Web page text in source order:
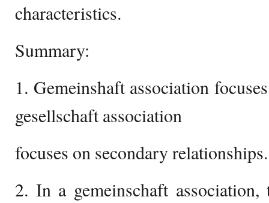
characteristics.
Summary:
1. Gemeinshaft association
gesellschaft association
focuses on secondary relationships.
2. In a gemeinschaft